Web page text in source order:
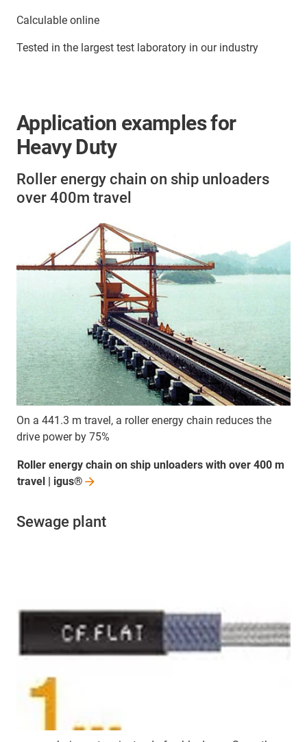
Calculable online
Tested in the largest test laboratory in our industry
Application examples for
Heavy Duty
Roller energy chain on ship unloaders
over 400m travel
On a 441.3 m travel, a roller energy chain reduces the
drive power by 75%
Roller energy chain on ship unloaders with over 400 m
travel | igus®
Sewage plant